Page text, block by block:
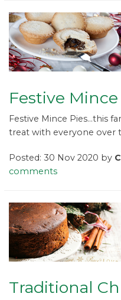
Festive
Festive Mince Pies...this
treat with everyone over
Posted: 30 Nov 2020 by
comments
Traditional